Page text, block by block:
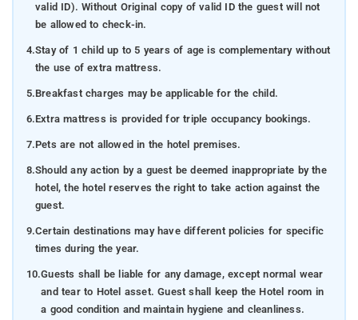
valid ID). Without Original copy of valid ID the guest will not
be allowed to check-in.
4.Stay of 1 child up to 5 years of age is complementary without
the use of extra mattress.
5.Breakfast charges may be applicable for the child.
6.Extra mattress is provided for triple occupancy bookings.
7.Pets are not allowed in the hotel premises.
8.Should any action by a guest be deemed inappropriate by the
hotel, the hotel reserves the right to take action against the
guest.
9.Certain destinations may have different policies for specific
times during the year.
10.Guests shall be liable for any damage, except normal wear
and tear to Hotel asset. Guest shall keep the Hotel room in
a good condition and maintain hygiene and cleanliness.